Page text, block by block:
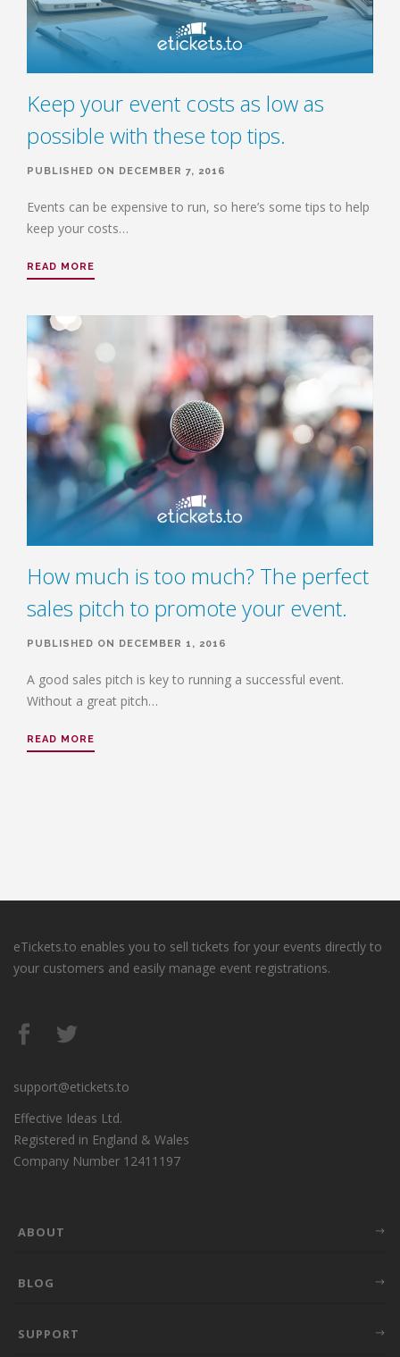
Keep your event costs as low as
possible with these top tips.
PUBLISHED ON DECEMBER 7, 2016
Events can be expensive to run, so here’s some tips to help
keep your costs…
READ MORE
How much is too much? The perfect
sales pitch to promote your event.
PUBLISHED ON DECEMBER 1, 2016
A good sales pitch is key to running a successful event.
Without a great pitch…
READ MORE
eTickets.to enables you to sell tickets for your events directly to
your customers and easily manage event registrations.
support@etickets.to
Effective Ideas Ltd.
Registered in England & Wales
Company Number 12411197
ABOUT
BLOG
SUPPORT